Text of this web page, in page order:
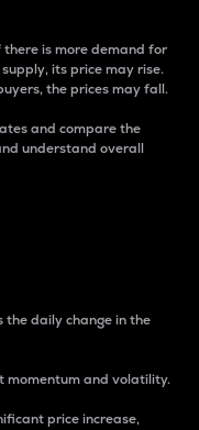
is more demand for
its price may rise.
the prices may fall.
and compare the
understand overall
the daily change in the
momentum and volatility.
price increase,